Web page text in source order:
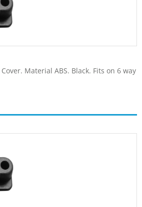
Material ABS. Black. Fits on 6 way